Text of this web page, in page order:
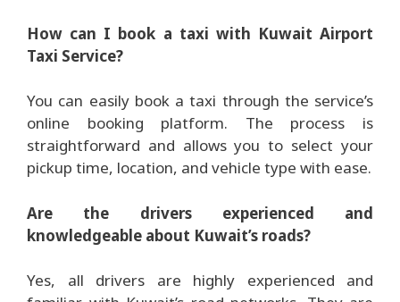
How can I book a taxi with Kuwait Airport
Taxi Service?
You can easily book a taxi through the service’s
online booking platform. The process is
straightforward and allows you to select your
pickup time, location, and vehicle type with ease.
Are the drivers experienced and
knowledgeable about Kuwait’s roads?
Yes, all drivers are highly experienced and